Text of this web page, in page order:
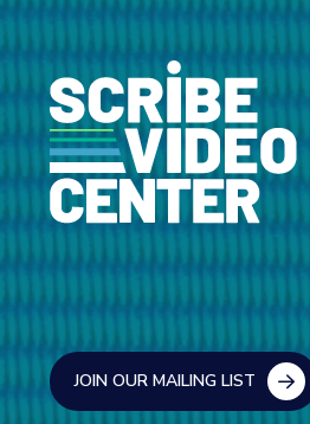
JOIN OUR MAILING LIST